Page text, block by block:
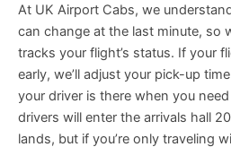
At UK Airport Cabs, we
can change at the last minute, so
tracks your flight’s status. If your
early, we’ll adjust your pick-up
your driver is there when you
drivers will enter the arrivals hall
lands, but if you’re only traveling